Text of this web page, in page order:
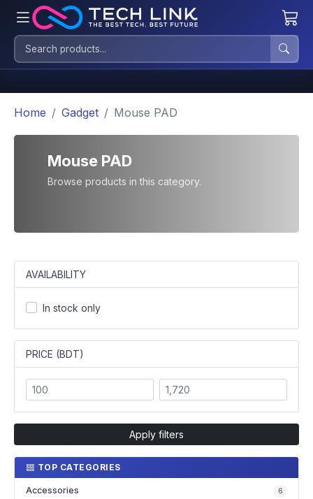
Home Gadget Mouse PAD
Mouse PAD
Browse products in this category.
AVAILABILITY
In stock only
PRICE (BDT)
Apply filters
TOP CATEGORIES
Accessories 6